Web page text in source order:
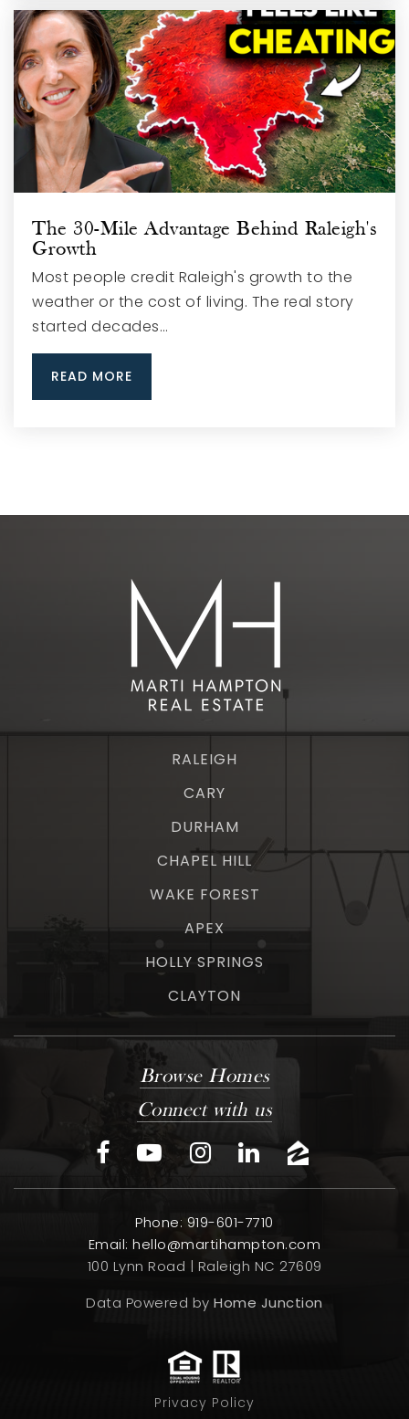
The 30-Mile Advantage Behind Raleigh's
Growth
Most people credit Raleigh's growth to the
weather or the cost of living. The real story
started decades…
READ MORE
RALEIGH
CARY
DURHAM
CHAPEL HILL
WAKE FOREST
APEX
HOLLY SPRINGS
CLAYTON
Browse Homes
Connect with us
Phone: 919-601-7710
Email:hello@martihampton.com
100 Lynn Road | Raleigh NC 27609
Data Powered byHome Junction
Privacy Policy